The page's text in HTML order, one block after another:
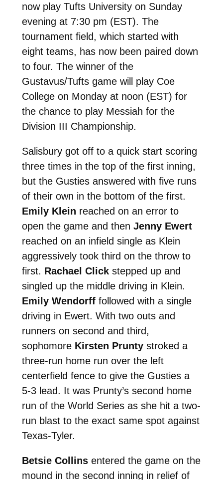
now play Tufts University on Sunday
evening at 7:30 pm (EST). The
tournament field, which started with
eight teams, has now been paired down
to four. The winner of the
Gustavus/Tufts game will play Coe
College on Monday at noon (EST) for
the chance to play Messiah for the
Division III Championship.
Salisbury got off to a quick start scoring
three times in the top of the first inning,
but the Gusties answered with five runs
of their own in the bottom of the first.
Emily Klein reached on an error to
open the game and then Jenny Ewert
reached on an infield single as Klein
aggressively took third on the throw to
first. Rachael Clickstepped up and
singled up the middle driving in Klein.
Emily Wendorfffollowed with a single
driving in Ewert. With two outs and
runners on second and third,
sophomore Kirsten Pruntystroked a
three-run home run over the left
centerfield fence to give the Gusties a
5-3 lead. It was Prunty’s second home
run of the World Series as she hit a two-
run blast to the exact same spot against
Texas-Tyler.
Betsie Collinsentered the game on the
mound in the second inning in relief of